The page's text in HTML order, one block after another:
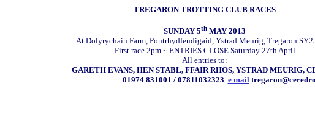
TREGARON TROTTING CLUB RACES
SUNDAY 5th MAY 2013
At Dolyrychain Farm, Pontrhydfendigaid, Ystrad Meurig, Tregaron
First race 2pm ~ ENTRIES CLOSE Saturday 27th April
All entries to:
GARETH EVANS, HEN STABL, FFAIR RHOS, YSTRAD MEURIG,
01974 831001 / 07811032323 e mail